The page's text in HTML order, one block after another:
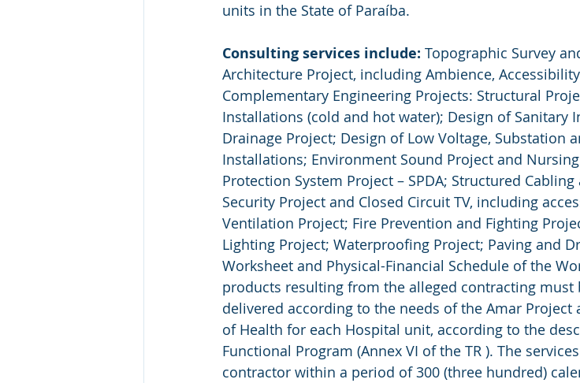
units in the State of Paraíba.
Consulting services include: Topographic Survey
Architecture Project, including Ambience,
Complementary Engineering Projects: Structural
Installations (cold and hot water); Design of Sanitary
Drainage Project; Design of Low Voltage, Substation
Installations; Environment Sound Project and
Protection System Project – SPDA; Structured
Security Project and Closed Circuit TV, including
Ventilation Project; Fire Prevention and Fighting
Lighting Project; Waterproofing Project; Paving and
Worksheet and Physical-Financial Schedule of the
products resulting from the alleged contracting must
delivered according to the needs of the Amar Project
of Health for each Hospital unit, according to the
Functional Program (Annex VI of the TR ). The
contractor within a period of 300 (three hundred)